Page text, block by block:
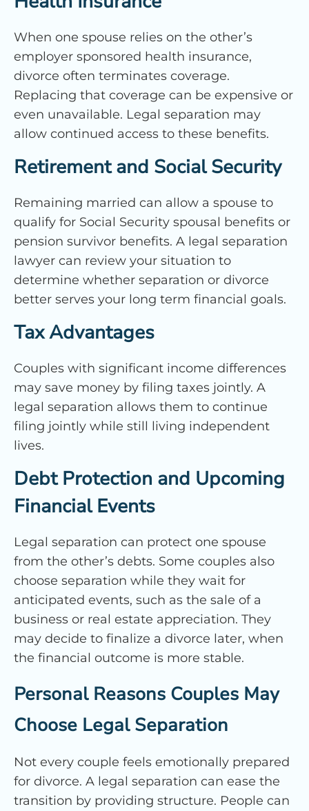
When one spouse relies on the other’s
employer sponsored health insurance,
divorce often terminates coverage.
Replacing that coverage can be expensive or
even unavailable. Legal separation may
allow continued access to these benefits.
Retirement and Social Security
Remaining married can allow a spouse to
qualify for Social Security spousal benefits or
pension survivor benefits. A legal separation
lawyer can review your situation to
determine whether separation or divorce
better serves your long term financial goals.
Tax Advantages
Couples with significant income differences
may save money by filing taxes jointly. A
legal separation allows them to continue
filing jointly while still living independent
lives.
Debt Protection and Upcoming
Financial Events
Legal separation can protect one spouse
from the other’s debts. Some couples also
choose separation while they wait for
anticipated events, such as the sale of a
business or real estate appreciation. They
may decide to finalize a divorce later, when
the financial outcome is more stable.
Personal Reasons Couples May
Choose Legal Separation
Not every couple feels emotionally prepared
for divorce. A legal separation can ease the
transition by providing structure. People can